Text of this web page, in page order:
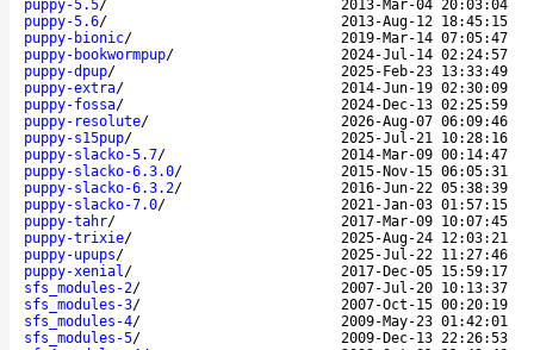
puppy-5.5/
2013-Mar-04 20:03:04
puppy-5.6/
2013-Aug-12 18:45:15
puppy-bionic/
2019-Mar-14 07:05:47
puppy-bookwormpup/
2024-Jul-14 02:24:57
puppy-dpup/
2025-Feb-23 13:33:49
puppy-extra/
2014-Jun-19 02:30:09
puppy-fossa/
2024-Dec-13 02:25:59
puppy-resolute/
2026-Aug-07 06:09:46
puppy-s15pup/
2025-Jul-21 10:28:16
puppy-slacko-5.7/
2014-Mar-09 00:14:47
puppy-slacko-6.3.0/
2015-Nov-15 06:05:31
puppy-slacko-6.3.2/
2016-Jun-22 05:38:39
puppy-slacko-7.0/
2021-Jan-03 01:57:15
puppy-tahr/
2017-Mar-09 10:07:45
puppy-trixie/
2025-Aug-24 12:03:21
puppy-upups/
2025-Jul-22 11:27:46
puppy-xenial/
2017-Dec-05 15:59:17
sfs_modules-2/
2007-Jul-20 10:13:37
sfs_modules-3/
2007-Oct-15 00:20:19
sfs_modules-4/
2009-May-23 01:42:01
sfs_modules-5/
2009-Dec-13 22:26:53